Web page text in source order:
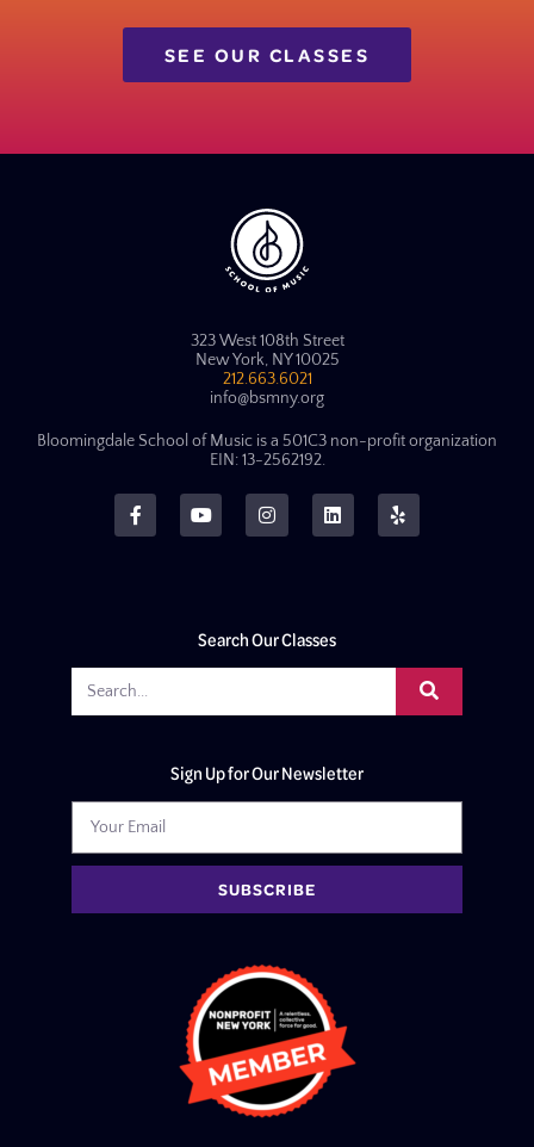
SEE OUR CLASSES
323 West 108th Street
New York, NY 10025
212.663.6021
info@bsmny.org
Bloomingdale School of Music is a 501C3 non-profit organization
EIN: 13-2562192.
Search Our Classes
Sign Up for Our Newsletter
SUBSCRIBE